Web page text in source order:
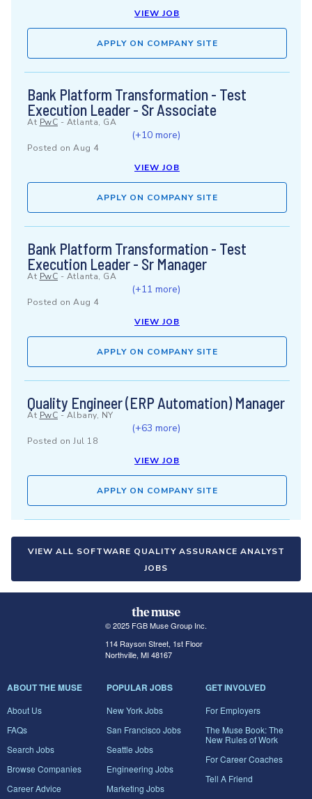
VIEW JOB
APPLY ON COMPANY SITE
Bank Platform Transformation - Test
Execution Leader - Sr Associate
At PwC - Atlanta, GA
(+10 more)
Posted on Aug 4
VIEW JOB
APPLY ON COMPANY SITE
Bank Platform Transformation - Test
Execution Leader - Sr Manager
At PwC - Atlanta, GA
(+11 more)
Posted on Aug 4
VIEW JOB
APPLY ON COMPANY SITE
Quality Engineer (ERP Automation) Manager
At PwC - Albany, NY
(+63 more)
Posted on Jul 18
VIEW JOB
APPLY ON COMPANY SITE
VIEW ALL SOFTWARE QUALITY ASSURANCE ANALYST
JOBS
© 2025 FGB Muse Group Inc.
114 Rayson Street, 1st Floor
Northville, MI 48167
ABOUT THE MUSE
About Us
FAQs
Search Jobs
Browse Companies
Career Advice
POPULAR JOBS
New York Jobs
San Francisco Jobs
Seattle Jobs
Engineering Jobs
Marketing Jobs
GET INVOLVED
For Employers
The Muse Book: The
New Rules of Work
For Career Coaches
Tell A Friend